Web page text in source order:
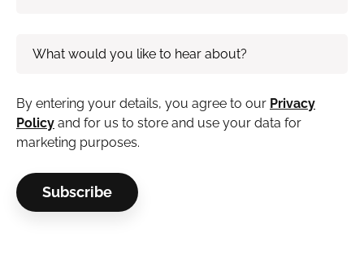
By entering your details, you agree to our Privacy
Policy and for us to store and use your data for
marketing purposes.